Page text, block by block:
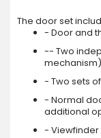
The door set
- Door and
-- Two
- Two sets
- Normal
additional
- Viewfinder